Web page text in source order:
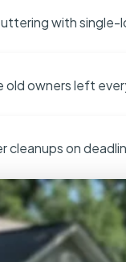
with single-
old owners left
cleanups on